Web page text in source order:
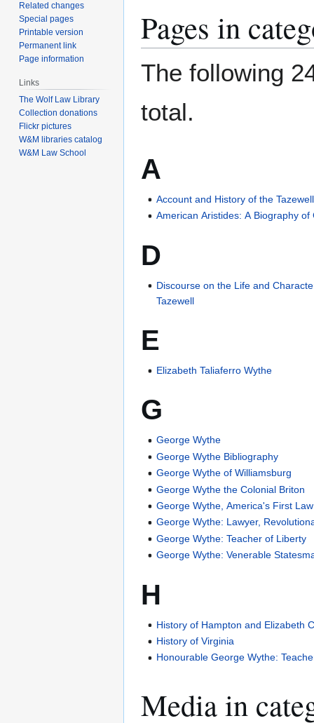
Pages in
The following
total.
A
Account and History of the
American Aristides: A Biography of
D
Discourse on the Life and
Tazewell
E
Elizabeth Taliaferro Wythe
G
George Wythe
George Wythe Bibliography
George Wythe of Williamsburg
George Wythe the Colonial Briton
George Wythe, America's First
George Wythe: Lawyer,
George Wythe: Teacher of Liberty
George Wythe: Venerable
H
History of Hampton and Elizabeth
History of Virginia
Honourable George Wythe:
Media in
Related changes
Special pages
Printable version
Permanent link
Page information
Links
The Wolf Law Library
Collection donations
Flickr pictures
W&M libraries catalog
W&M Law School